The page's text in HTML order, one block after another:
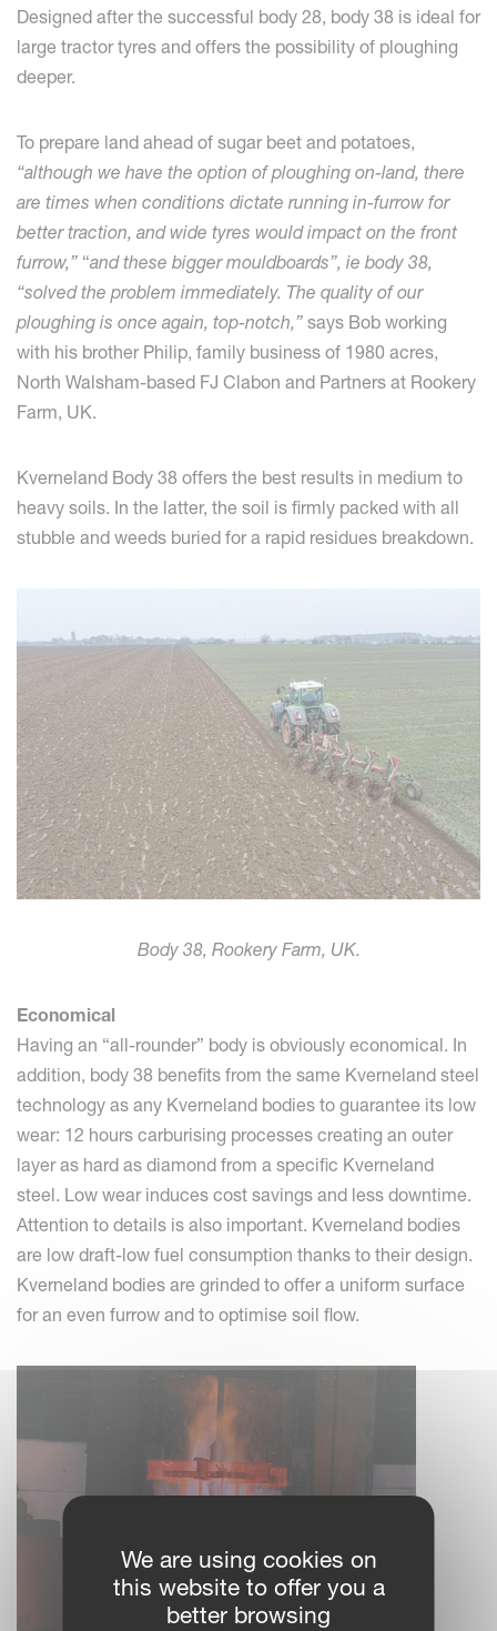
Designed after the successful body 28, body 38 is ideal for
large tractor tyres and offers the possibility of ploughing
deeper.
To prepare land ahead of sugar beet and potatoes,
“although we have the option of ploughing on-land, there
are times when conditions dictate running in-furrow for
better traction, and wide tyres would impact on the front
furrow,” “and these bigger mouldboards”, ie body 38,
“solved the problem immediately. The quality of our
ploughing is once again, top-notch,” says Bob working
with his brother Philip, family business of 1980 acres,
North Walsham-based FJ Clabon and Partners at Rookery
Farm, UK.
Kverneland Body 38 offers the best results in medium to
heavy soils. In the latter, the soil is firmly packed with all
stubble and weeds buried for a rapid residues breakdown.
Body 38, Rookery Farm, UK.
Economical
Having an “all-rounder” body is obviously economical. In
addition, body 38 benefits from the same Kverneland steel
technology as any Kverneland bodies to guarantee its low
wear: 12 hours carburising processes creating an outer
layer as hard as diamond from a specific Kverneland
steel. Low wear induces cost savings and less downtime.
Attention to details is also important. Kverneland bodies
are low draft-low fuel consumption thanks to their design.
Kverneland bodies are grinded to offer a uniform surface
for an even furrow and to optimise soil flow.
We are using cookies on
this website to offer you a
better browsing